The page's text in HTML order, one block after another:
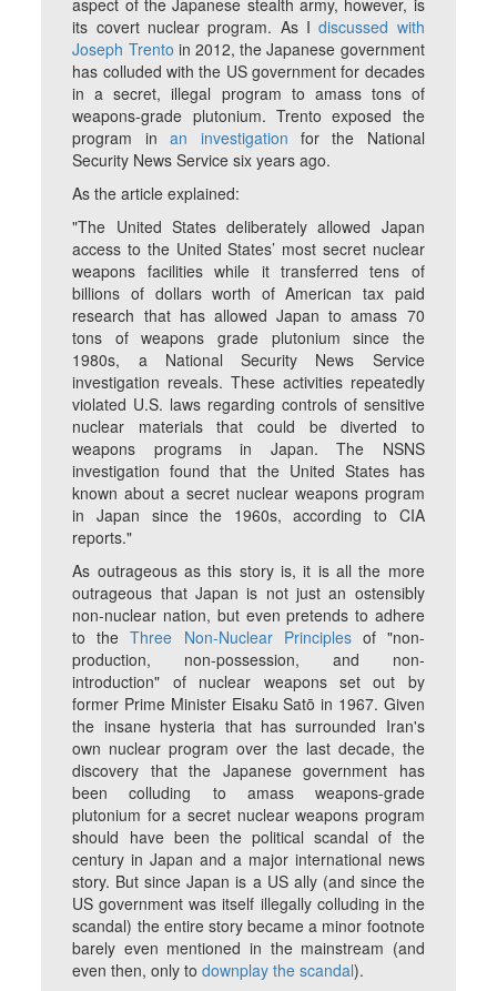
aspect of the Japanese stealth army, however, is
its covert nuclear program. As Idiscussed with
Joseph Trento in 2012, the Japanese government
has colluded with the US government for decades
in a secret, illegal program to amass tons of
weapons-grade plutonium. Trento exposed the
program inan investigation for the National
Security News Service six years ago.
As the article explained:
"The United States deliberately allowed Japan
access to the United States’ most secret nuclear
weapons facilities while it transferred tens of
billions of dollars worth of American tax paid
research that has allowed Japan to amass 70
tons of weapons grade plutonium since the
1980s, a National Security News Service
investigation reveals. These activities repeatedly
violated U.S. laws regarding controls of sensitive
nuclear materials that could be diverted to
weapons programs in Japan. The NSNS
investigation found that the United States has
known about a secret nuclear weapons program
in Japan since the 1960s, according to CIA
reports."
As outrageous as this story is, it is all the more
outrageous that Japan is not just an ostensibly
non-nuclear nation, but even pretends to adhere
to theThree Non-Nuclear Principlesof "non-
production, non-possession, and non-
introduction" of nuclear weapons set out by
former Prime Minister Eisaku Satō in 1967. Given
the insane hysteria that has surrounded Iran's
own nuclear program over the last decade, the
discovery that the Japanese government has
been colluding to amass weapons-grade
plutonium for a secret nuclear weapons program
should have been the political scandal of the
century in Japan and a major international news
story. But since Japan is a US ally (and since the
US government was itself illegally colluding in the
scandal) the entire story became a minor footnote
barely even mentioned in the mainstream (and
even then, only todownplay the scandal).